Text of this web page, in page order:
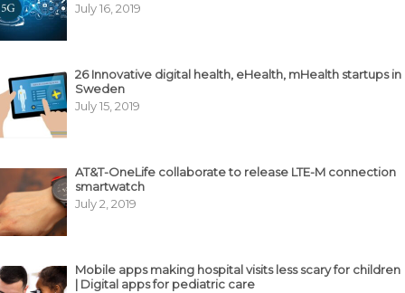
July 16, 2019
26 Innovative digital health, eHealth, mHealth startups in
Sweden
July 15, 2019
AT&T-OneLife collaborate to release LTE-M connection
smartwatch
July 2, 2019
Mobile apps making hospital visits less scary for children
| Digital apps for pediatric care